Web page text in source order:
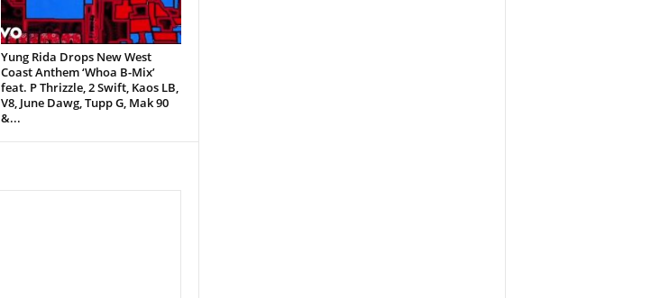
Yung Rida Drops New West
Coast Anthem ‘Whoa B-Mix’
feat. P Thrizzle, 2 Swift, Kaos LB,
V8, June Dawg, Tupp G, Mak 90
&...